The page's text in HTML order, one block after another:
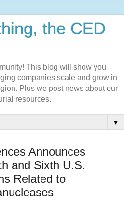
the CED
This blog will show you
companies scale and grow in
Plus we post news about our
resources.
▼
Announces
and Sixth U.S.
Related to